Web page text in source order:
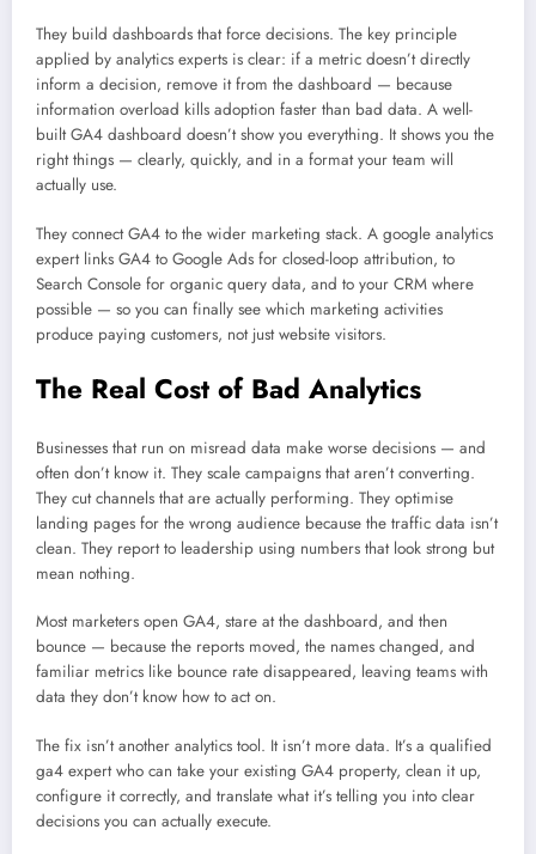
They build dashboards that force decisions. The key principle
applied by analytics experts is clear: if a metric doesn’t directly
inform a decision, remove it from the dashboard — because
information overload kills adoption faster than bad data. A well-
built GA4 dashboard doesn’t show you everything. It shows you the
right things — clearly, quickly, and in a format your team will
actually use.
They connect GA4 to the wider marketing stack. A google analytics
expert links GA4 to Google Ads for closed-loop attribution, to
Search Console for organic query data, and to your CRM where
possible — so you can finally see which marketing activities
produce paying customers, not just website visitors.
The Real Cost of Bad Analytics
Businesses that run on misread data make worse decisions — and
often don’t know it. They scale campaigns that aren’t converting.
They cut channels that are actually performing. They optimise
landing pages for the wrong audience because the traffic data isn’t
clean. They report to leadership using numbers that look strong but
mean nothing.
Most marketers open GA4, stare at the dashboard, and then
bounce — because the reports moved, the names changed, and
familiar metrics like bounce rate disappeared, leaving teams with
data they don’t know how to act on.
The fix isn’t another analytics tool. It isn’t more data. It’s a qualified
ga4 expert who can take your existing GA4 property, clean it up,
configure it correctly, and translate what it’s telling you into clear
decisions you can actually execute.